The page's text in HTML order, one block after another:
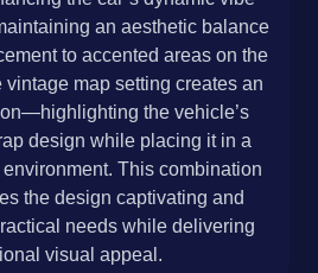
an aesthetic balance
to accented areas on the
vintage map setting creates an
the vehicle’s
design while placing it in a
This combination
the design captivating and
needs while delivering
visual appeal.